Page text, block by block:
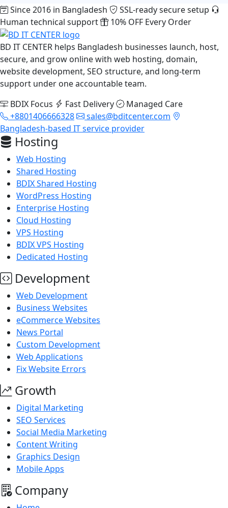
Since 2016 in Bangladesh
SSL-ready secure setup
Human technical support
10% OFF Every Order
BD IT CENTER helps Bangladesh businesses launch, host,
secure, and grow online with web hosting, domain,
website development, SEO structure, and long-term
support under one accountable team.
BDIX Focus
Fast Delivery
Managed Care
+8801406666328
sales@bditcenter.com
Bangladesh-based IT service provider
Hosting
Web Hosting
Shared Hosting
BDIX Shared Hosting
WordPress Hosting
Enterprise Hosting
Cloud Hosting
VPS Hosting
BDIX VPS Hosting
Dedicated Hosting
Development
Web Development
Business Websites
eCommerce Websites
News Portal
Custom Development
Web Applications
Fix Website Errors
Growth
Digital Marketing
SEO Services
Social Media Marketing
Content Writing
Graphics Design
Mobile Apps
Company